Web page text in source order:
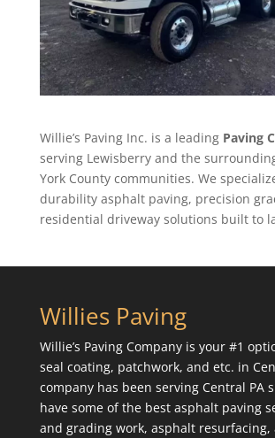
Willie’s Paving Inc. is a leading Paving
serving Lewisberry and the
York County communities. We
durability asphalt paving, precision
residential driveway solutions built to
Willies Paving
Willie’s Paving Company is your #1
seal coating, patchwork, and etc. in
company has been serving Central PA
have some of the best asphalt paving
and grading work, asphalt resurfacing,